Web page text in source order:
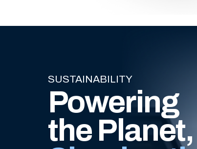
SUSTAINABILITY
Powering
the Planet,